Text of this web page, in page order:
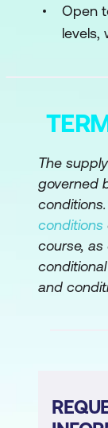
Module 3:
Data
Data
Module 4:
Business
for BI
Open
levels,
The
governed
conditions
course, as
and